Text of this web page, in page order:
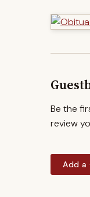
Be the
review
Add a